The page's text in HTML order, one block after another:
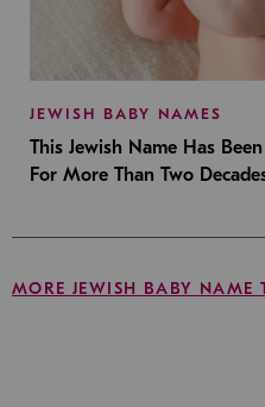
JEWISH BABY NAMES
This Jewish Name Has
For More Than Two
MORE JEWISH BABY NAME